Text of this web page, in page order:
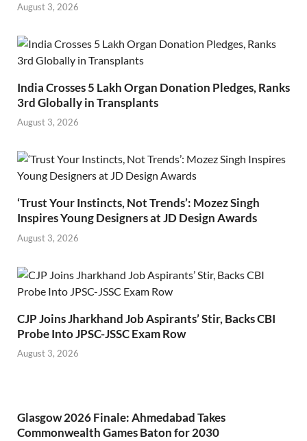
August 3, 2026
India Crosses 5 Lakh Organ Donation Pledges, Ranks
3rd Globally in Transplants
August 3, 2026
‘Trust Your Instincts, Not Trends’: Mozez Singh
Inspires Young Designers at JD Design Awards
August 3, 2026
CJP Joins Jharkhand Job Aspirants’ Stir, Backs CBI
Probe Into JPSC-JSSC Exam Row
August 3, 2026
Glasgow 2026 Finale: Ahmedabad Takes
Commonwealth Games Baton for 2030